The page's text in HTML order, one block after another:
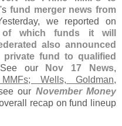
s fund merger news from
we reported on
of which funds it will
also announced
fund to qualified
See our Nov 17 News,
Wells, Goldman,
our November Money
recap on fund lineup